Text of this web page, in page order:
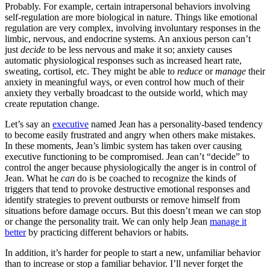
Probably. For example, certain intrapersonal behaviors involving
self-regulation are more biological in nature. Things like emotional
regulation are very complex, involving involuntary responses in the
limbic, nervous, and endocrine systems. An anxious person can’t
just decide to be less nervous and make it so; anxiety causes
automatic physiological responses such as increased heart rate,
sweating, cortisol, etc. They might be able to reduce ormanage their
anxiety in meaningful ways, or even control how much of their
anxiety they verbally broadcast to the outside world, which may
create reputation change.
Let’s say an executive named Jean has a personality-based tendency
to become easily frustrated and angry when others make mistakes.
In these moments, Jean’s limbic system has taken over causing
executive functioning to be compromised. Jean can’t “decide” to
control the anger because physiologically the anger is in control of
Jean. What he can do is be coached to recognize the kinds of
triggers that tend to provoke destructive emotional responses and
identify strategies to prevent outbursts or remove himself from
situations before damage occurs. But this doesn’t mean we can stop
or change the personality trait. We can only help Jean manage it
betterby practicing different behaviors or habits.
In addition, it’s harder for people to start a new, unfamiliar behavior
than to increase or stop a familiar behavior. I’ll never forget the